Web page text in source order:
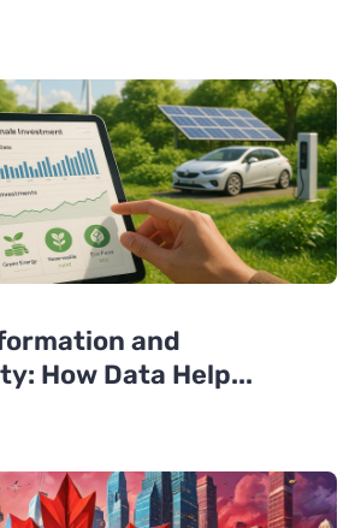
and
How Data Help...